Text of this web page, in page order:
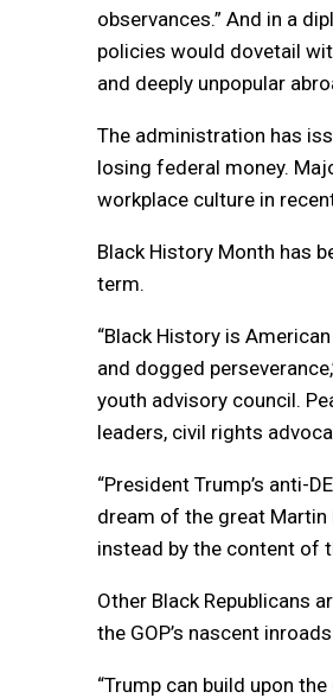
observances.” And in a
policies would dovetail
and deeply unpopular
The administration has
losing federal money.
workplace culture in
Black History Month has
term.
“Black History is
and dogged
youth advisory council.
leaders, civil rights
“President Trump’s anti-
dream of the great Martin
instead by the content of
Other Black Republicans
the GOP’s nascent
“Trump can build upon